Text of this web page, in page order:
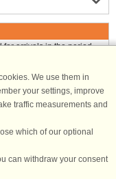
for arrivals in the period
arrivals in the period
We use them in
your settings, improve
traffic measurements and
which of our optional
can withdraw your consent